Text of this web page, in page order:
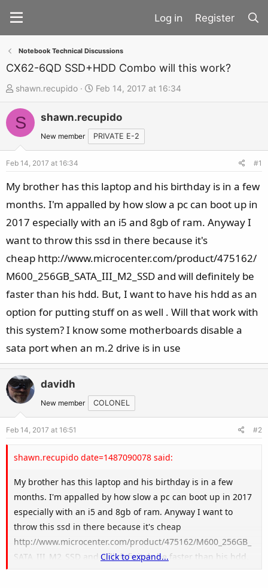
Register
Notebook Technical Discussions
CX62-6QD SSD+HDD Combo will this work?
T
h
r
d
t
a
r
t
shawn.recupido
S
t
a
r
t
t
e
Feb 14, 2017 at 16:34
S shawn.recupido
New member PRIVATE E-2
Feb 14, 2017 at 16:34 #1
My brother has this laptop and his birthday is in a few
months. I'm appalled by how slow a pc can boot up in
2017 especially with an i5 and 8gb of ram. Anyway I
want to throw this ssd in there because it's
cheap http://www.microcenter.com/product/475162/
M600_256GB_SATA_III_M2_SSD and will definitely be
faster than his hdd. But, I want to have his hdd as an
option for putting stuff on as well . Will that work with
this system? I know some motherboards disable a
sata port when an m.2 drive is in use
davidh
New member COLONEL
Feb 14, 2017 at 16:51 #2
shawn.recupido date=1487090078 said:
My brother has this laptop and his birthday is in a few
months. I'm appalled by how slow a pc can boot up in 2017
especially with an i5 and 8gb of ram. Anyway I want to
throw this ssd in there because it's cheap
http://www.microcenter.com/product/475162/M600_256GB_
SATA_III_M2_SSD and will definitely be faster than his hdd.
Click to expand...